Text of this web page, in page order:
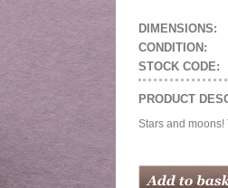
DIMENSIONS:
CONDITION:
STOCK CODE:
PRODUCT
Stars and